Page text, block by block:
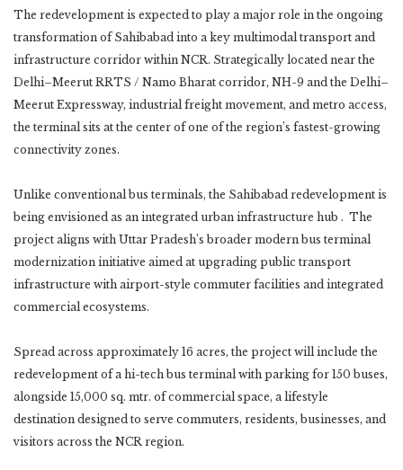
The redevelopment is expected to play a major role in the ongoing
transformation of Sahibabad into a key multimodal transport and
infrastructure corridor within NCR. Strategically located near the
Delhi–Meerut RRTS / Namo Bharat corridor, NH-9 and the Delhi–
Meerut Expressway, industrial freight movement, and metro access,
the terminal sits at the center of one of the region’s fastest-growing
connectivity zones.
Unlike conventional bus terminals, the Sahibabad redevelopment is
being envisioned as an integrated urban infrastructure hub . The
project aligns with Uttar Pradesh’s broader modern bus terminal
modernization initiative aimed at upgrading public transport
infrastructure with airport-style commuter facilities and integrated
commercial ecosystems.
Spread across approximately 16 acres, the project will include the
redevelopment of a hi-tech bus terminal with parking for 150 buses,
alongside 15,000 sq. mtr. of commercial space, a lifestyle
destination designed to serve commuters, residents, businesses, and
visitors across the NCR region.